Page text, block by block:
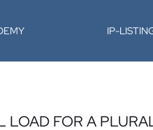
IP-
FOR A